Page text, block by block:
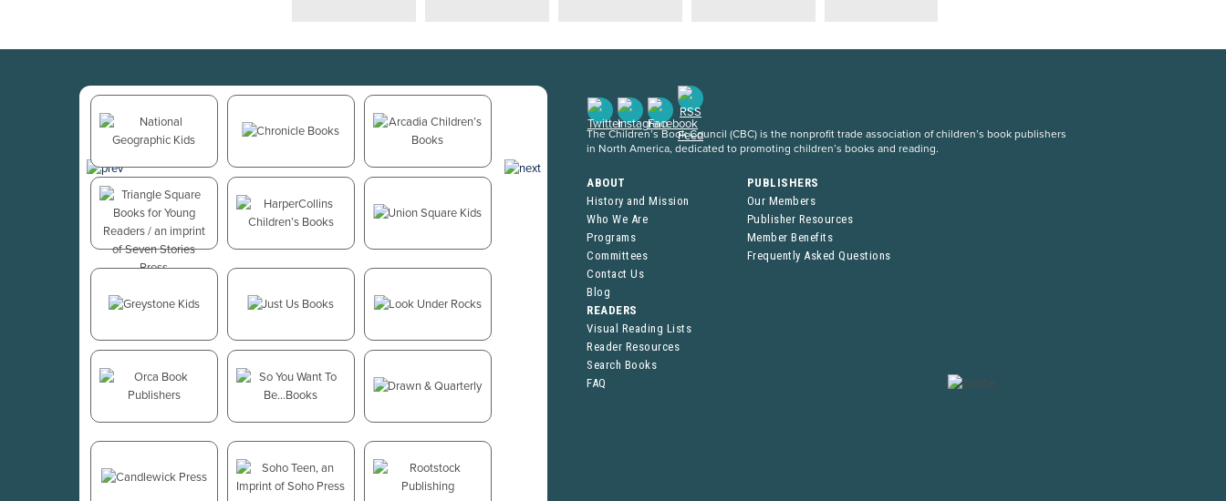
The Children’s Book Council (CBC) is the nonprofit trade association of children’s book publishers
in North America, dedicated to promoting children’s books and reading.
ABOUT
History and Mission
Who We Are
Programs
Committees
Contact Us
Blog
PUBLISHERS
Our Members
Publisher Resources
Member Benefits
Frequently Asked Questions
READERS
Visual Reading Lists
Reader Resources
Search Books
FAQ